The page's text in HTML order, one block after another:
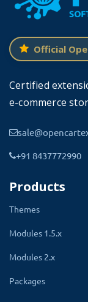
Admin has
color and
create a
New labels
with older
suitable
Official
Certified
e-commerce
+91 8437772990
Products
Themes
Modules 1.5.x
Modules 2.x
Packages